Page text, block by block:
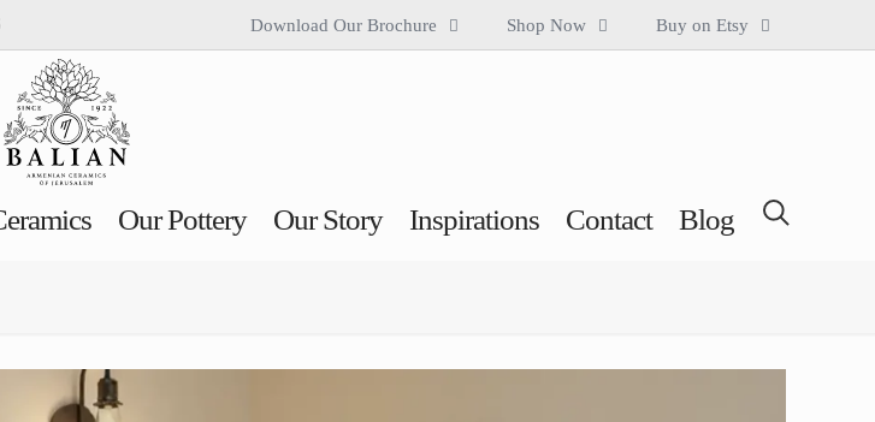
Download Our Brochure Shop Now Buy on Etsy
Our Pottery Our Story Inspirations Contact Blog